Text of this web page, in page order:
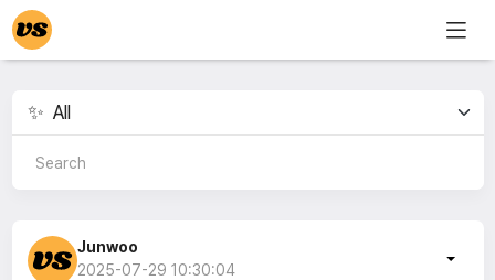
Junwoo
2025-07-29 10:30:04